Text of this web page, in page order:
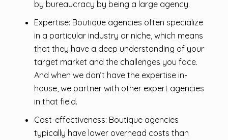
by bureaucracy by being a large agency.
Expertise: Boutique agencies often specialize
in a particular industry or niche, which means
that they have a deep understanding of your
target market and the challenges you face.
And when we don’t have the expertise in-
house, we partner with other expert agencies
in that field.
Cost-effectiveness: Boutique agencies
typically have lower overhead costs than